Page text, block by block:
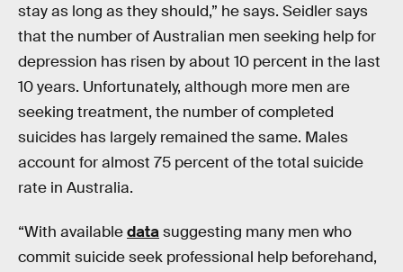
stay as long as they should,” he says. Seidler says
that the number of Australian men seeking help for
depression has risen by about 10 percent in the last
10 years. Unfortunately, although more men are
seeking treatment, the number of completed
suicides has largely remained the same. Males
account for almost 75 percent of the total suicide
rate in Australia.
“With availabledatasuggesting many men who
commit suicide seek professional help beforehand,